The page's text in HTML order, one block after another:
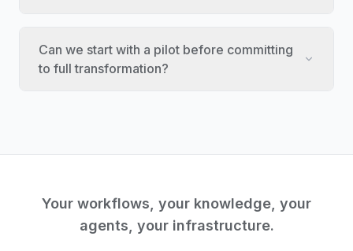
Can we start with a pilot before committing
to full transformation?
Your workflows, your knowledge, your
agents, your infrastructure.